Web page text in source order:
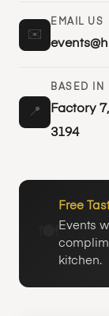
✉️
EMAIL US
📍
BASED IN
Factory
3194
Free
Events
kitchen.